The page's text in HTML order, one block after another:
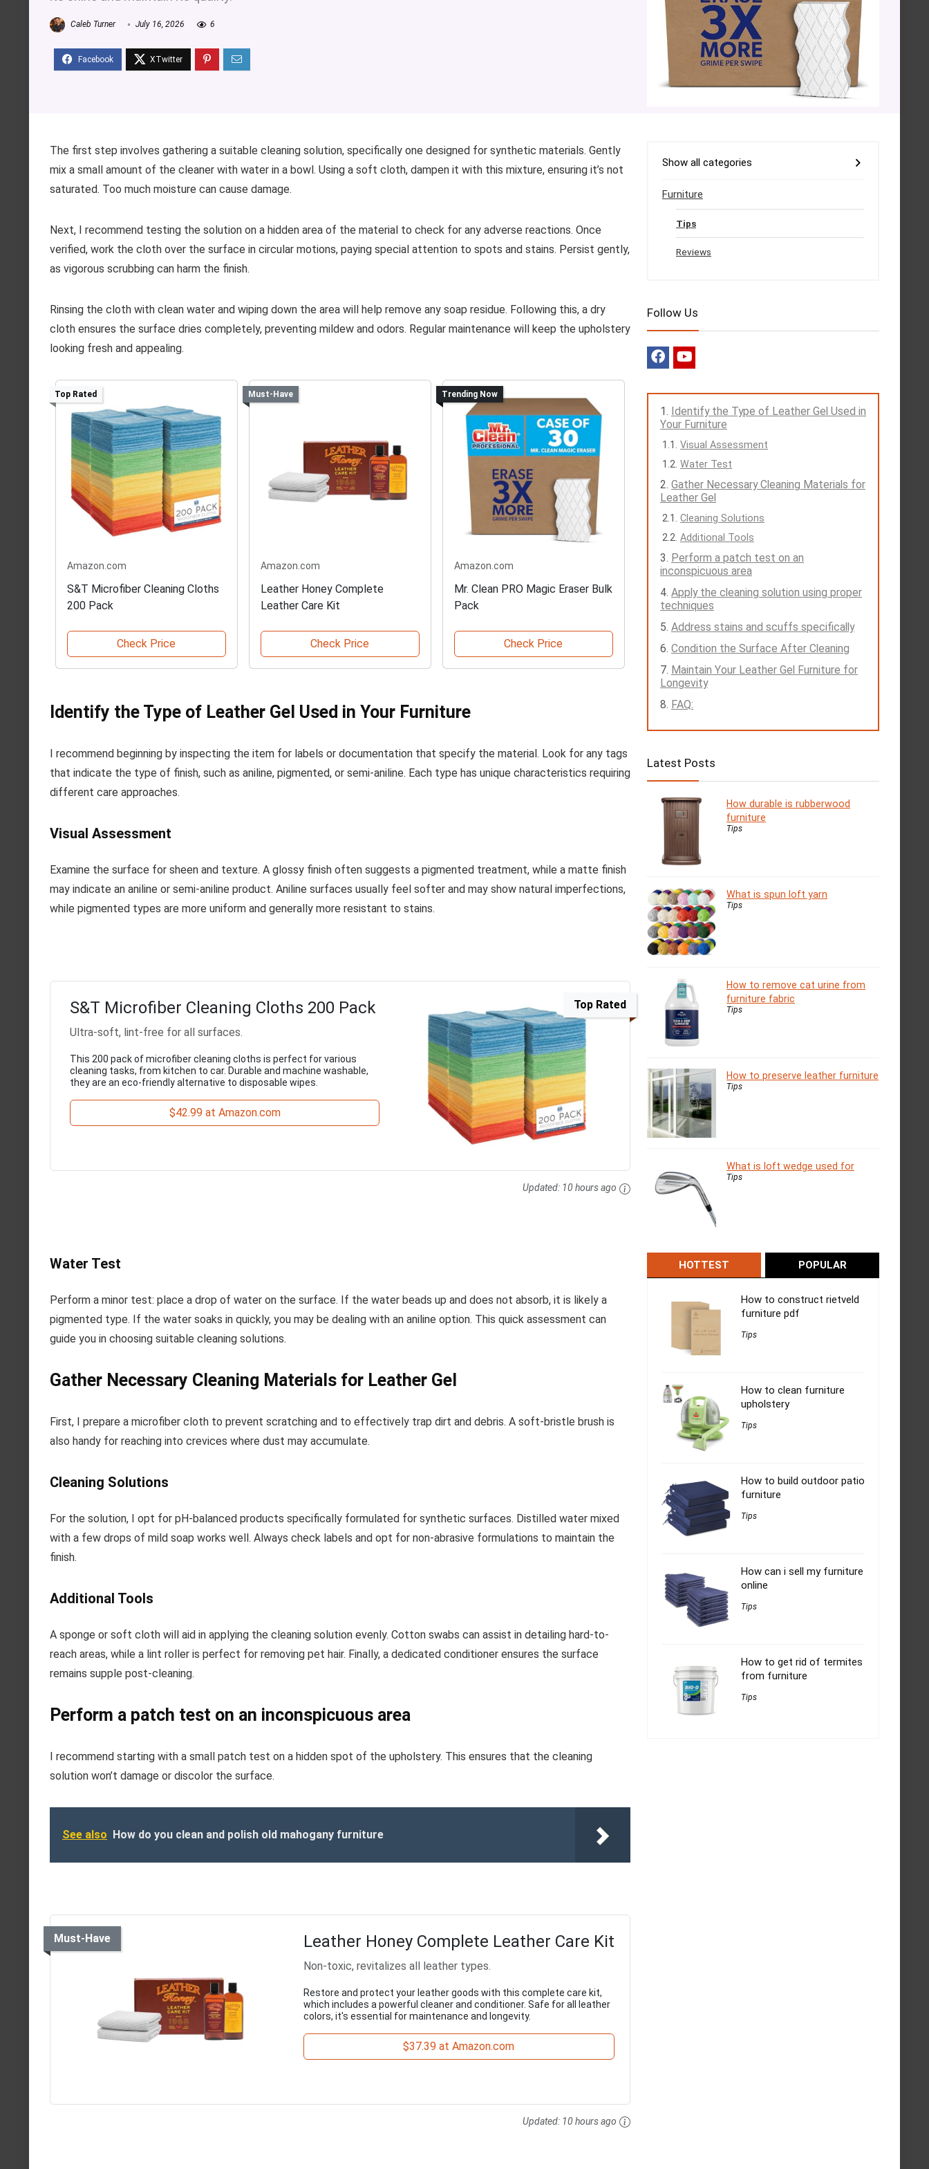
Caleb Turner July 16, 2026 6
The first step involves gathering a suitable cleaning solution, specifically one designed for synthetic materials. Gently
mix a small amount of the cleaner with water in a bowl. Using a soft cloth, dampen it with this mixture, ensuring it’s not
saturated. Too much moisture can cause damage.
Next, I recommend testing the solution on a hidden area of the material to check for any adverse reactions. Once
verified, work the cloth over the surface in circular motions, paying special attention to spots and stains. Persist gently,
as vigorous scrubbing can harm the finish.
Rinsing the cloth with clean water and wiping down the area will help remove any soap residue. Following this, a dry
cloth ensures the surface dries completely, preventing mildew and odors. Regular maintenance will keep the upholstery
looking fresh and appealing.
Top Rated
Amazon.com
S&T Microfiber Cleaning Cloths
200 Pack
Check Price
Must-Have
Amazon.com
Leather Honey Complete
Leather Care Kit
Check Price
Trending Now
Amazon.com
Mr. Clean PRO Magic Eraser Bulk
Pack
Check Price
Identify the Type of Leather Gel Used in Your Furniture
I recommend beginning by inspecting the item for labels or documentation that specify the material. Look for any tags
that indicate the type of finish, such as aniline, pigmented, or semi-aniline. Each type has unique characteristics requiring
different care approaches.
Visual Assessment
Examine the surface for sheen and texture. A glossy finish often suggests a pigmented treatment, while a matte finish
may indicate an aniline or semi-aniline product. Aniline surfaces usually feel softer and may show natural imperfections,
while pigmented types are more uniform and generally more resistant to stains.
Top Rated
S&T Microfiber Cleaning Cloths 200 Pack
Ultra-soft, lint-free for all surfaces.
This 200 pack of microfiber cleaning cloths is perfect for various
cleaning tasks, from kitchen to car. Durable and machine washable,
they are an eco-friendly alternative to disposable wipes.
$42.99 at Amazon.com
Updated: 10 hours ago
Water Test
Perform a minor test: place a drop of water on the surface. If the water beads up and does not absorb, it is likely a
pigmented type. If the water soaks in quickly, you may be dealing with an aniline option. This quick assessment can
guide you in choosing suitable cleaning solutions.
Gather Necessary Cleaning Materials for Leather Gel
First, I prepare a microfiber cloth to prevent scratching and to effectively trap dirt and debris. A soft-bristle brush is
also handy for reaching into crevices where dust may accumulate.
Cleaning Solutions
For the solution, I opt for pH-balanced products specifically formulated for synthetic surfaces. Distilled water mixed
with a few drops of mild soap works well. Always check labels and opt for non-abrasive formulations to maintain the
finish.
Additional Tools
A sponge or soft cloth will aid in applying the cleaning solution evenly. Cotton swabs can assist in detailing hard-to-
reach areas, while a lint roller is perfect for removing pet hair. Finally, a dedicated conditioner ensures the surface
remains supple post-cleaning.
Perform a patch test on an inconspicuous area
I recommend starting with a small patch test on a hidden spot of the upholstery. This ensures that the cleaning
solution won’t damage or discolor the surface.
See also How do you clean and polish old mahogany furniture
Must-Have Leather Honey Complete Leather Care Kit
Non-toxic, revitalizes all leather types.
Restore and protect your leather goods with this complete care kit,
which includes a powerful cleaner and conditioner. Safe for all leather
colors, it's essential for maintenance and longevity.
$37.39 at Amazon.com
Updated: 10 hours ago
Show all categories
Furniture
Tips
Reviews
Follow Us
Identify the Type of Leather Gel Used in
Your Furniture
Visual Assessment
Water Test
Gather Necessary Cleaning Materials for
Leather Gel
Cleaning Solutions
Additional Tools
Perform a patch test on an
inconspicuous area
Apply the cleaning solution using proper
techniques
Address stains and scuffs specifically
Condition the Surface After Cleaning
Maintain Your Leather Gel Furniture for
Longevity
FAQ:
Latest Posts
How durable is rubberwood
furniture
Tips
What is spun loft yarn
Tips
How to remove cat urine from
furniture fabric
Tips
How to preserve leather furniture
Tips
What is loft wedge used for
Tips
HOTTEST POPULAR
How to construct rietveld
furniture pdf
Tips
How to clean furniture
upholstery
Tips
How to build outdoor patio
furniture
Tips
How can i sell my furniture
online
Tips
How to get rid of termites
from furniture
Tips